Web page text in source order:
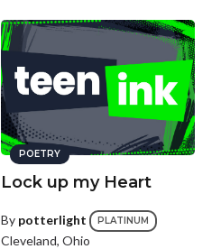
POETRY
Lock up my Heart
By potterlight PLATINUM
Cleveland, Ohio